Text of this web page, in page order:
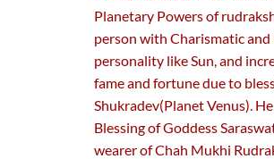
Planetary Powers of
person with Charismatic and
personality like Sun, and
fame and fortune due to
Shukradev(Planet Venus).
Blessing of Goddess
wearer of Chah Mukhi